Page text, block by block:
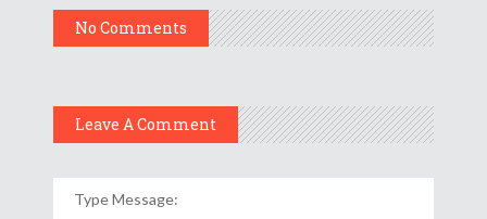
No Comments
Leave A Comment